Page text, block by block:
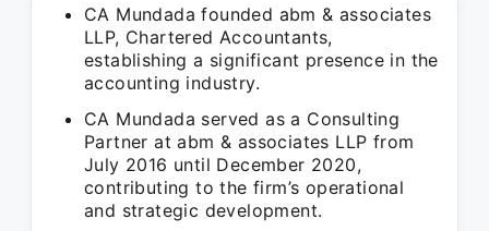
CA Mundada founded abm & associates
LLP, Chartered Accountants,
establishing a significant presence in the
accounting industry.
CA Mundada served as a Consulting
Partner at abm & associates LLP from
July 2016 until December 2020,
contributing to the firm’s operational
and strategic development.